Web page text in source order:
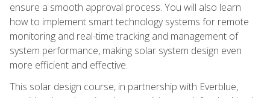
ensure a smooth approval process. You will also learn
how to implement smart technology systems for remote
monitoring and real-time tracking and management of
system performance, making solar system design even
more efficient and effective.
This solar design course, in partnership with Everblue,